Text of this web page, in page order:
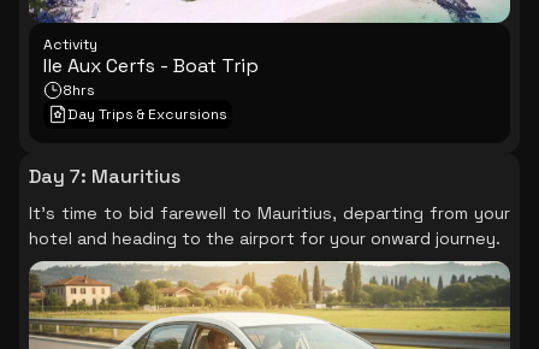
Activity
Ile Aux Cerfs - Boat Trip
8hrs
Day Trips & Excursions
Day 7: Mauritius
It's time to bid farewell to Mauritius, departing from your
hotel and heading to the airport for your onward journey.